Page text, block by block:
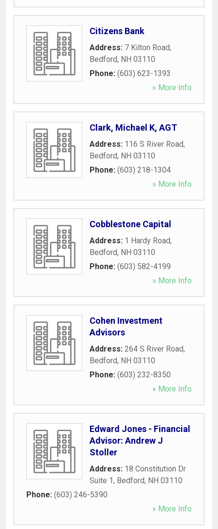
Citizens Bank
Address: 7 Kilton Road,
Bedford, NH 03110
Phone: (603) 623-1393
» More Info
Clark, Michael K, AGT
Address: 116 S River Road,
Bedford, NH 03110
Phone: (603) 218-1304
» More Info
Cobblestone Capital
Address: 1 Hardy Road,
Bedford, NH 03110
Phone: (603) 582-4199
» More Info
Cohen Investment
Advisors
Address: 264 S River Road,
Bedford, NH 03110
Phone: (603) 232-8350
» More Info
Edward Jones - Financial
Advisor: Andrew J
Stoller
Address: 18 Constitution Dr
Suite 1, Bedford, NH 03110
Phone: (603) 246-5390
» More Info